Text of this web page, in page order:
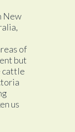
New
of
but
cattle
us